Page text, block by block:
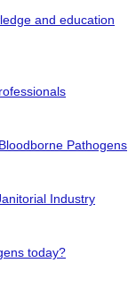
and education
Pathogens
Industry
today?